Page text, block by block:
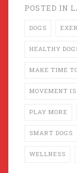
POSTED IN
DOGS
HEALTHY
MAKE TIME
MOVEMENT
PLAY MORE
SMART DOGS
WELLNESS